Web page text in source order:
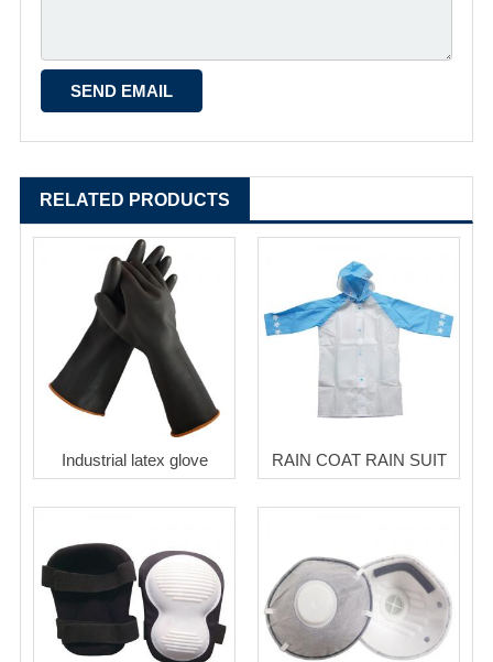
RELATED PRODUCTS
Industrial latex glove RAIN COAT RAIN SUIT